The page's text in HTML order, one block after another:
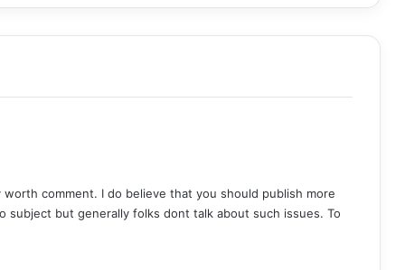
comment. I do believe that you should publish more
subject but generally folks dont talk about such issues. To